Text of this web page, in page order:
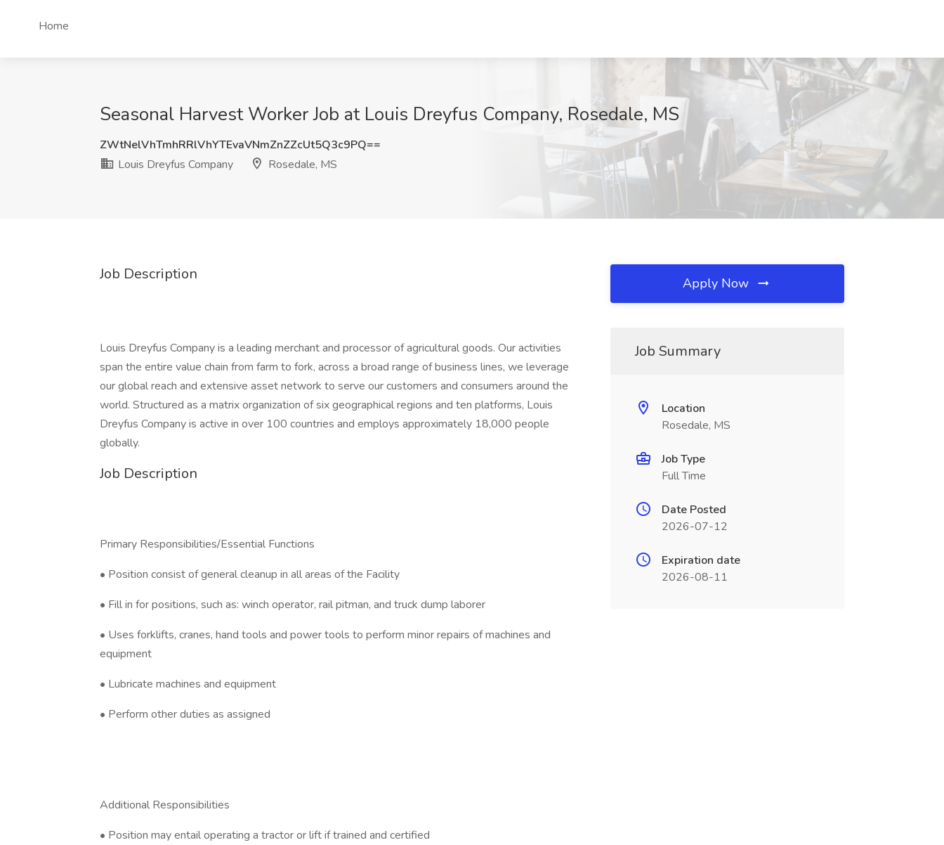
Home
Seasonal Harvest Worker Job at Louis Dreyfus Company, Rosedale, MS
ZWtNelVhTmhRRlVhYTEvaVNmZnZZcUt5Q3c9PQ==
Louis Dreyfus Company
Rosedale, MS
Job Description
Louis Dreyfus Company is a leading merchant and processor of agricultural goods. Our activities
span the entire value chain from farm to fork, across a broad range of business lines, we leverage
our global reach and extensive asset network to serve our customers and consumers around the
world. Structured as a matrix organization of six geographical regions and ten platforms, Louis
Dreyfus Company is active in over 100 countries and employs approximately 18,000 people
globally.
Job Description
Primary Responsibilities/Essential Functions
• Position consist of general cleanup in all areas of the Facility
• Fill in for positions, such as: winch operator, rail pitman, and truck dump laborer
• Uses forklifts, cranes, hand tools and power tools to perform minor repairs of machines and
equipment
• Lubricate machines and equipment
• Perform other duties as assigned
Additional Responsibilities
• Position may entail operating a tractor or lift if trained and certified
Apply Now
Job Summary
Location
Rosedale, MS
Job Type
Full Time
Date Posted
2026-07-12
Expiration date
2026-08-11